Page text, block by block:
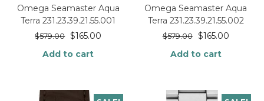
Omega Seamaster Aqua
Terra 231.23.39.21.55.001
$579.00 $165.00
Add to cart
Omega Seamaster Aqua
Terra 231.23.39.21.55.002
$579.00 $165.00
Add to cart